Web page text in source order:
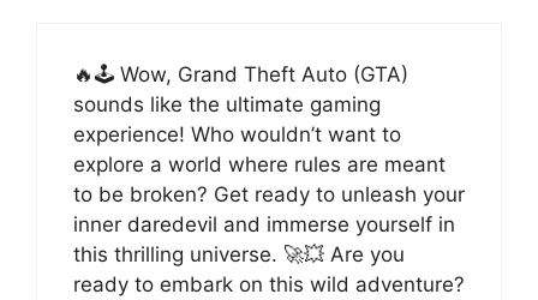
🔥🕹️ Wow, Grand Theft Auto (GTA)
sounds like the ultimate gaming
experience! Who wouldn’t want to
explore a world where rules are meant
to be broken? Get ready to unleash your
inner daredevil and immerse yourself in
this thrilling universe. 🚀💥 Are you
ready to embark on this wild adventure?